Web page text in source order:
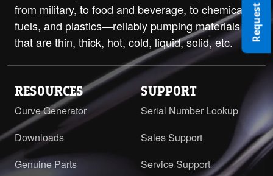
from military, to food and beverage, to chemicals,
fuels, and plastics—reliably pumping materials
that are thin, thick, hot, cold, liquid, solid, etc.
RESOURCES
Curve Generator
Downloads
Genuine Parts
SUPPORT
Serial Number Lookup
Sales Support
Service Support